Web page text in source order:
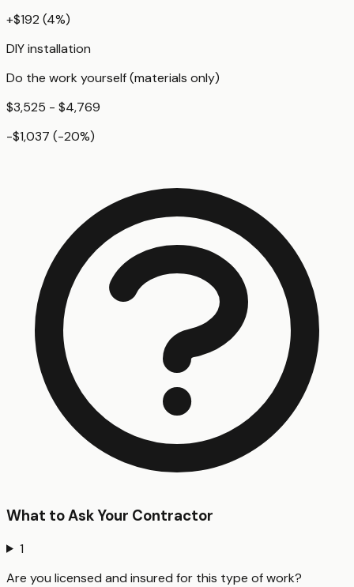
+$192 (4%)
DIY installation
Do the work yourself (materials only)
$3,525 - $4,769
-$1,037 (-20%)
What to Ask Your Contractor
1
Are you licensed and insured for this type of work?